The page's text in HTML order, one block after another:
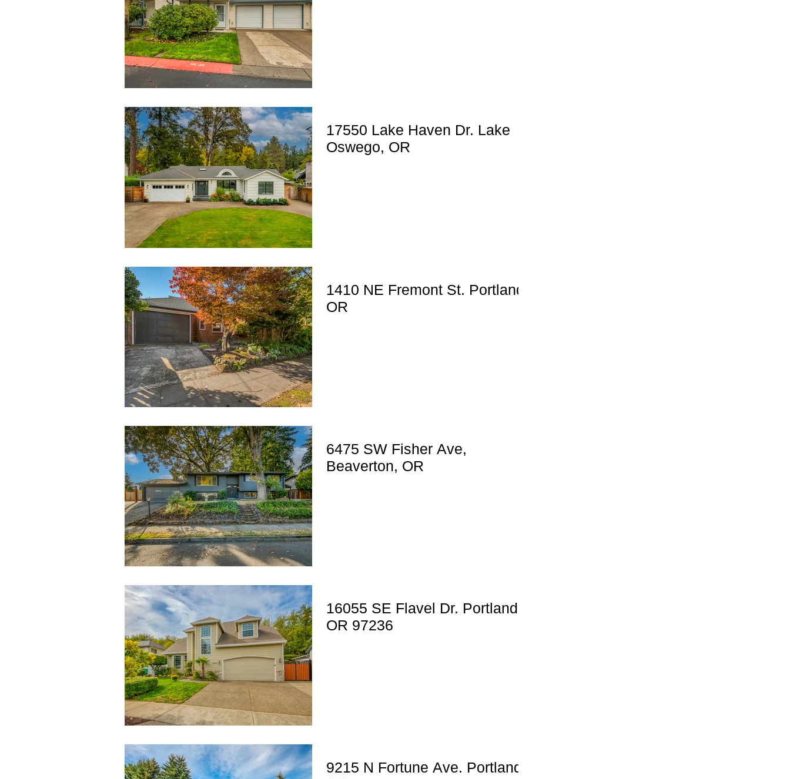
17550 Lake Haven Dr. Lake
Oswego, OR
1410 NE Fremont St. Portland,
OR
6475 SW Fisher Ave,
Beaverton, OR
16055 SE Flavel Dr. Portland,
OR 97236
9215 N Fortune Ave. Portland,